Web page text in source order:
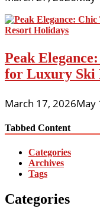
Peak
for Luxury Ski
March 17, 2026May
Tabbed Content
Categories
Archives
Tags
Categories